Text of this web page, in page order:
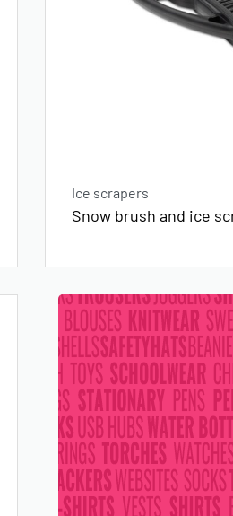
Ice scrapers
Snow brush and ice